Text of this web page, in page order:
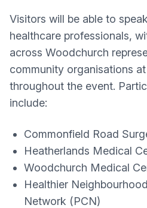
Visitors will be able to
healthcare professionals,
across Woodchurch
community organisations
throughout the event.
include:
Commonfield Road
Heatherlands Medical
Woodchurch Medical
Healthier
Network (PCN)